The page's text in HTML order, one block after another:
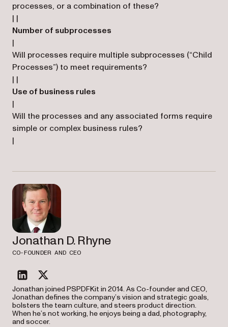
processes, or a combination of these?
| |
Number of subprocesses
|
Will processes require multiple subprocesses (“Child
Processes”) to meet requirements?
| |
Use of business rules
|
Will the processes and any associated forms require
simple or complex business rules?
|
Jonathan D. Rhyne
CO-FOUNDER AND CEO
linkedintwitter
Jonathan joined PSPDFKit in 2014. As Co-founder and CEO,
Jonathan defines the company’s vision and strategic goals,
bolsters the team culture, and steers product direction.
When he’s not working, he enjoys being a dad, photography,
and soccer.